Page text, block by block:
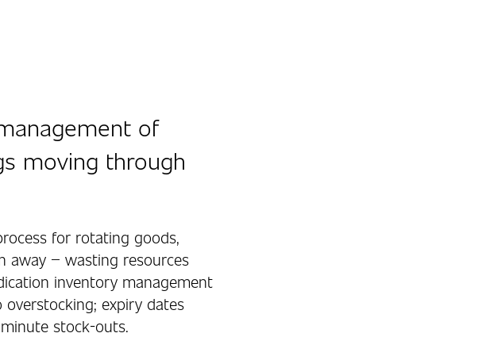
of
moving through
for rotating goods,
– wasting resources
inventory management
expiry dates
stock-outs.